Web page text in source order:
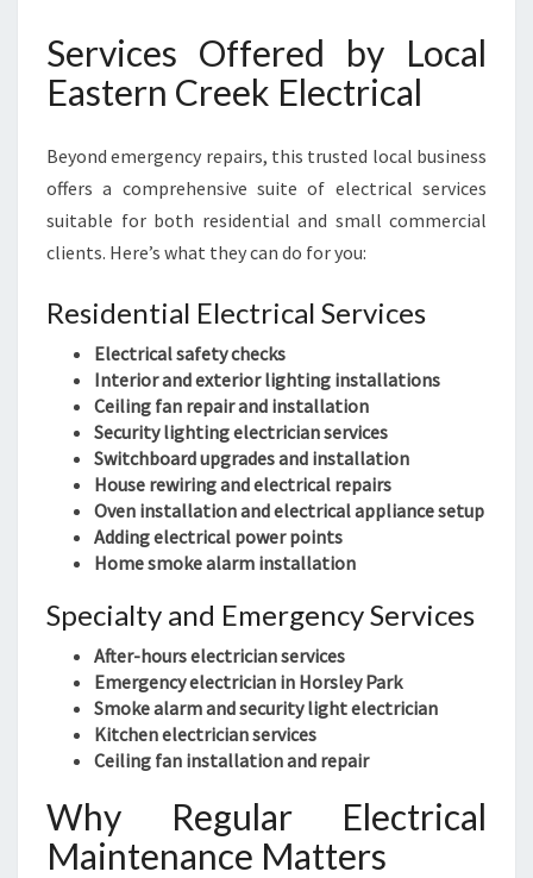
Services Offered by Local
Eastern Creek Electrical
Beyond emergency repairs, this trusted local business
offers a comprehensive suite of electrical services
suitable for both residential and small commercial
clients. Here’s what they can do for you:
Residential Electrical Services
Electrical safety checks
Interior and exterior lighting installations
Ceiling fan repair and installation
Security lighting electrician services
Switchboard upgrades and installation
House rewiring and electrical repairs
Oven installation and electrical appliance setup
Adding electrical power points
Home smoke alarm installation
Specialty and Emergency Services
After-hours electrician services
Emergency electrician in Horsley Park
Smoke alarm and security light electrician
Kitchen electrician services
Ceiling fan installation and repair
Why Regular Electrical
Maintenance Matters